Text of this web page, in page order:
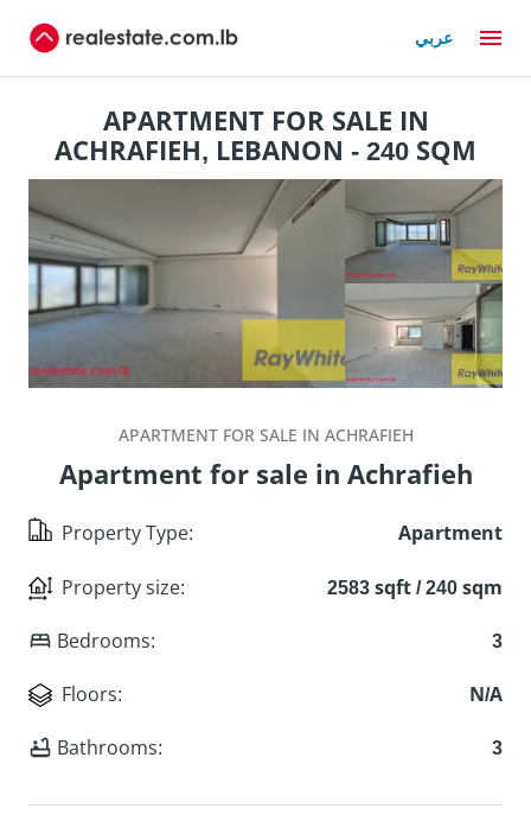
عربي
APARTMENT FOR SALE IN
ACHRAFIEH, LEBANON - 240 SQM
APARTMENT FOR SALE IN ACHRAFIEH
Apartment for sale in Achrafieh
Property Type: Apartment
Property size: 2583 sqft / 240 sqm
Bedrooms: 3
Floors: N/A
Bathrooms: 3